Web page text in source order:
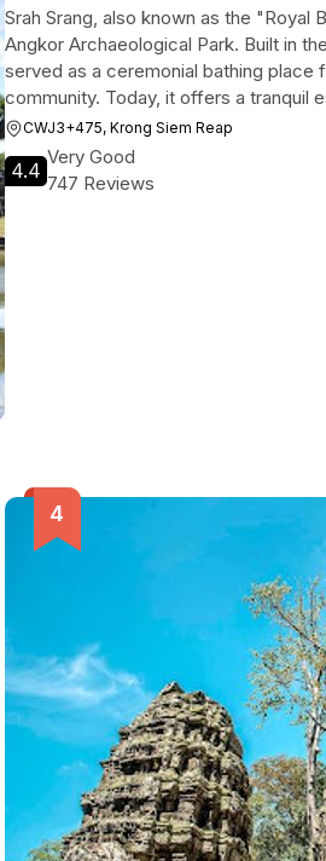
Srah Srang, also known as the "Royal
Angkor Archaeological Park. Built in
served as a ceremonial bathing
community. Today, it offers a tranquil
CWJ3+475, Krong Siem Reap
4.4
Very Good
747 Reviews